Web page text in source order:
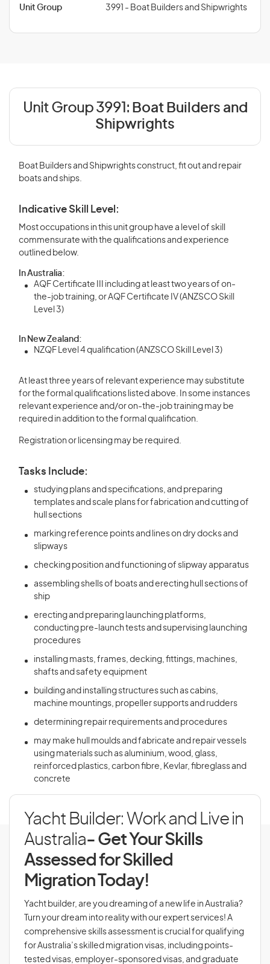
Unit Group 3991 - Boat Builders and Shipwrights
Unit Group 3991: Boat Builders and
Shipwrights
Boat Builders and Shipwrights construct, fit out and repair
boats and ships.
Indicative Skill Level:
Most occupations in this unit group have a level of skill
commensurate with the qualifications and experience
outlined below.
In Australia:
AQF Certificate III including at least two years of on-
the-job training, or AQF Certificate IV (ANZSCO Skill
Level 3)
In New Zealand:
NZQF Level 4 qualification (ANZSCO Skill Level 3)
At least three years of relevant experience may substitute
for the formal qualifications listed above. In some instances
relevant experience and/or on-the-job training may be
required in addition to the formal qualification.
Registration or licensing may be required.
Tasks Include:
studying plans and specifications, and preparing
templates and scale plans for fabrication and cutting of
hull sections
marking reference points and lines on dry docks and
slipways
checking position and functioning of slipway apparatus
assembling shells of boats and erecting hull sections of
ship
erecting and preparing launching platforms,
conducting pre-launch tests and supervising launching
procedures
installing masts, frames, decking, fittings, machines,
shafts and safety equipment
building and installing structures such as cabins,
machine mountings, propeller supports and rudders
determining repair requirements and procedures
may make hull moulds and fabricate and repair vessels
using materials such as aluminium, wood, glass,
reinforced plastics, carbon fibre, Kevlar, fibreglass and
concrete
Yacht Builder: Work and Live in
Australia- Get Your Skills
Assessed for Skilled
Migration Today!
Yacht builder, are you dreaming of a new life in Australia?
Turn your dream into reality with our expert services! A
comprehensive skills assessment is crucial for qualifying
for Australia’s skilled migration visas, including points-
tested visas, employer-sponsored visas, and graduate